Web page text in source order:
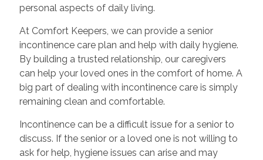
personal aspects of daily living.
At Comfort Keepers, we can provide a senior
incontinence care plan and help with daily hygiene.
By building a trusted relationship, our caregivers
can help your loved ones in the comfort of home. A
big part of dealing with incontinence care is simply
remaining clean and comfortable.
Incontinence can be a difficult issue for a senior to
discuss. If the senior or a loved one is not willing to
ask for help, hygiene issues can arise and may